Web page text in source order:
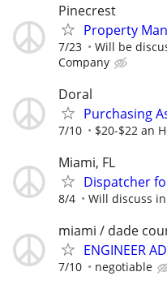
Pinecrest
Property
7/23 Will be
Company
Doral
Purchasing
7/10 $20-$22 an
Miami, FL
Dispatcher
8/4 Will discuss
miami / dade
ENGINEER
7/10 negotiable